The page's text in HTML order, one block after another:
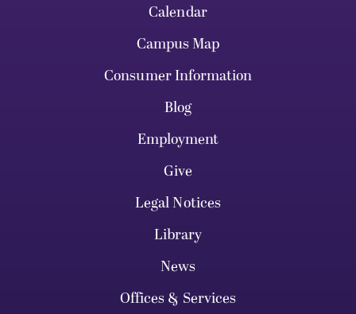
Calendar
Campus Map
Consumer Information
Blog
Employment
Give
Legal Notices
Library
News
Offices & Services